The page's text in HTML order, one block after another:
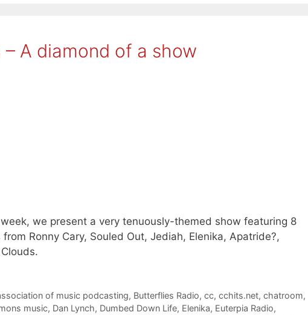
A diamond of a show
we present a very tenuously-themed show featuring 8
Ronny Cary, Souled Out, Jediah, Elenika, Apatride?,
of music podcasting, Butterflies Radio,cc,cchits.net,chatroom,
music, Dan Lynch, Dumbed Down Life, Elenika, Euterpia Radio,